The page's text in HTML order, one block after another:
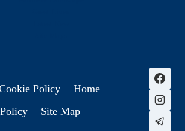
Policy
Home
Site Map